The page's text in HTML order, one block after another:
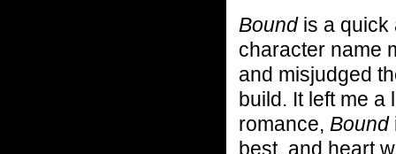
Bound is a quick
character name
and misjudged
build. It left me a
romance, Bound
best, and heart